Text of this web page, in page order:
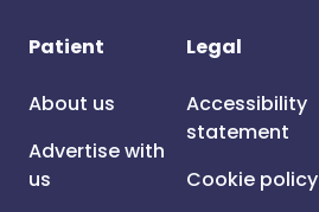
Patient
About us
Advertise with
us
Legal
Accessibility
statement
Cookie policy